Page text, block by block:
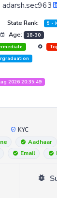
adarsh.sec963
State Rank: 5 -
Age: 18-30
2026 20:35:49
KYC
Aadhaar
Email